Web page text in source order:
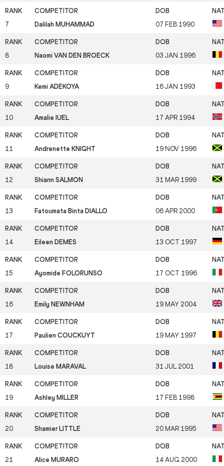
7 Dalilah MUHAMMAD 07 FEB 1990
8 Naomi VAN DEN BROECK 03 JAN 1996
9 Kemi ADEKOYA 16 JAN 1993
10 Amalie IUEL 17 APR 1994
11 Andrenette KNIGHT 19 NOV 1996
12 Shiann SALMON 31 MAR 1999
13 Fatoumata Binta DIALLO 06 APR 2000
14 Eileen DEMES 13 OCT 1997
15 Ayomide FOLORUNSO 17 OCT 1996
16 Emily NEWNHAM 19 MAY 2004
17 Paulien COUCKUYT 19 MAY 1997
18 Louise MARAVAL 31 JUL 2001
19 Ashley MILLER 17 FEB 1998
20 Shamier LITTLE 20 MAR 1995
21 Alice MURARO 14 AUG 2000